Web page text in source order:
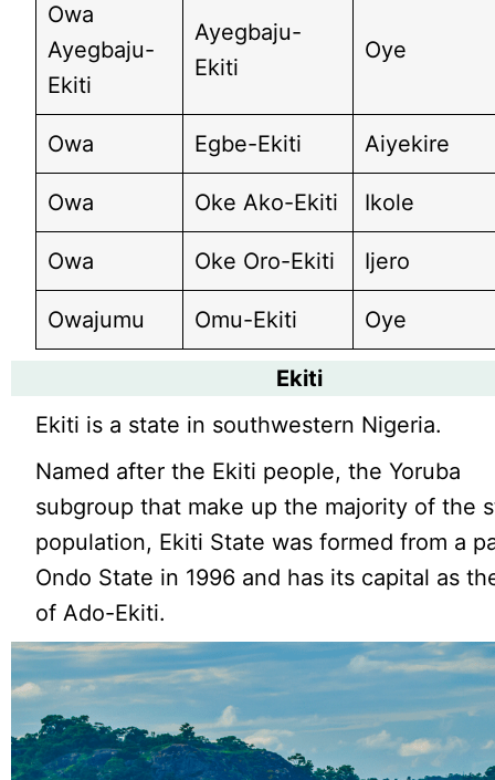
Owa
Ayegbaju-
Ekiti
Ayegbaju-
Ekiti
Oye
Owa Egbe-Ekiti Aiyekire
Owa Oke Ako-Ekiti Ikole
Owa Oke Oro-Ekiti Ijero
Owajumu Omu-Ekiti Oye
Ekiti
Ekiti is a state in southwestern Nigeria.
Named after the Ekiti people, the Yoruba
subgroup that make up the majority of the
population, Ekiti State was formed from a
Ondo State in 1996 and has its capital as
of Ado-Ekiti.